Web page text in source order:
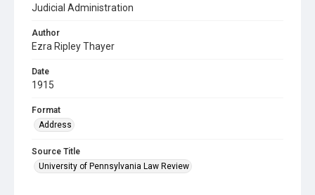
Judicial Administration
Author
Ezra Ripley Thayer
Date
1915
Format
Address
Source Title
University of Pennsylvania Law Review